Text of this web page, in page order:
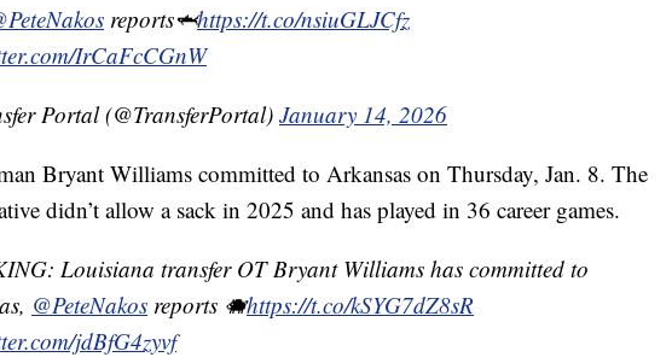
reports🦈https://t.co/nsiuGLJCfz
IrCaFcCGnW
Portal (@TransferPortal) January 14, 2026
Bryant Williams committed to Arkansas on Thursday, Jan. 8. The
didn’t allow a sack in 2025 and has played in 36 career games.
Louisiana transfer OT Bryant Williams has committed to
@PeteNakos reports 🐗https://t.co/kSYG7dZ8sR
jdBfG4zyvf